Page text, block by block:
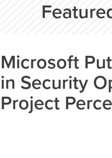
Microsoft
in Security
Project